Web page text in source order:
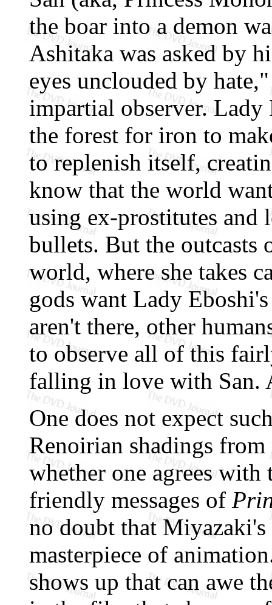
the boar into a demon
Ashitaka was asked by
eyes unclouded by
impartial observer. Lady
the forest for iron to
to replenish itself,
know that the world
using ex-prostitutes and
bullets. But the outcasts
world, where she takes
gods want Lady
aren't there, other
to observe all of this
falling in love with San.
One does not expect
Renoirian shadings
whether one agrees
friendly messages of
no doubt that Miyazaki's
masterpiece of
shows up that can awe